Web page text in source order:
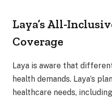
Laya’s All-
Coverage
Laya is aware that
health demands. Laya’s
healthcare needs,